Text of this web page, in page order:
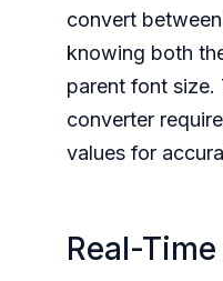
convert
knowing both
parent font
converter
values for
Real-